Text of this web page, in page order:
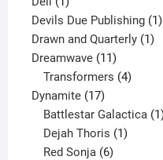
product
Devils Due Publishing 11
Drawn and Quarterly 11
Dreamwave 1111
products
Transformers 4
Dynamite 1717
products
Battlestar Galactica 1
Dejah Thoris 1
Red Sonja 6